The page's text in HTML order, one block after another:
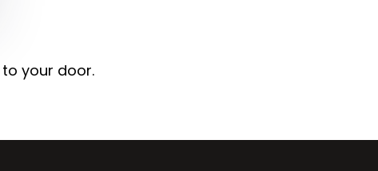
your door.